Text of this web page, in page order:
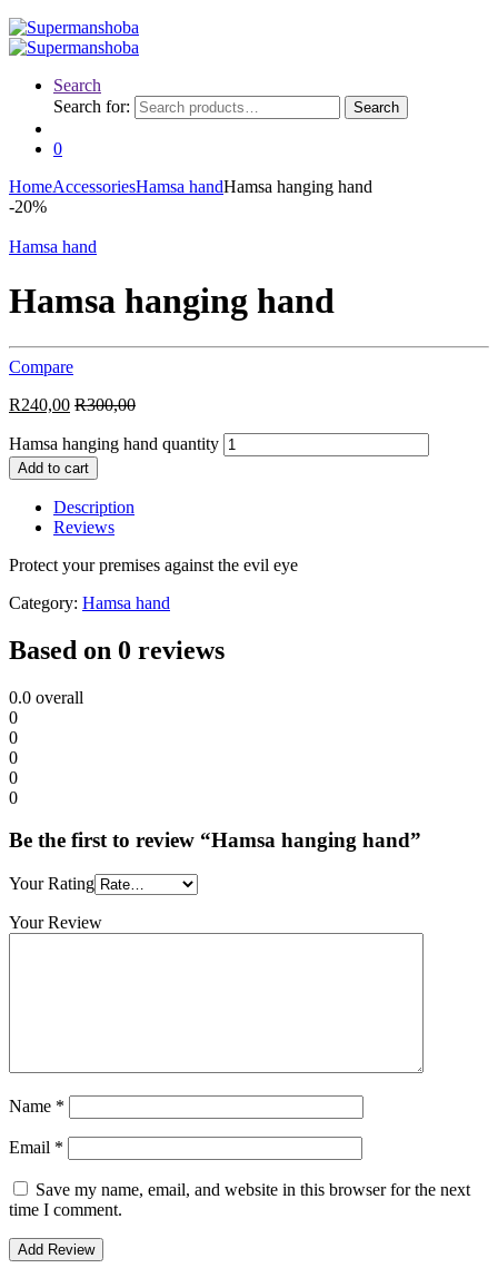
Search
Search for:
Search
0
HomeAccessoriesHamsa handHamsa hanging hand
-20%
Hamsa hand
Hamsa hanging hand
Compare
R240,00 R300,00
Hamsa hanging hand quantity
Add to cart
Description
Reviews
Protect your premises against the evil eye
Category: Hamsa hand
Based on 0 reviews
0.0 overall
0
0
0
0
0
Be the first to review “Hamsa hanging hand”
Your Rating
Your Review
Name *
Email *
Save my name, email, and website in this browser for the next
time I comment.